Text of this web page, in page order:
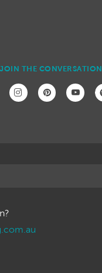
JOIN THE CONVERSATION